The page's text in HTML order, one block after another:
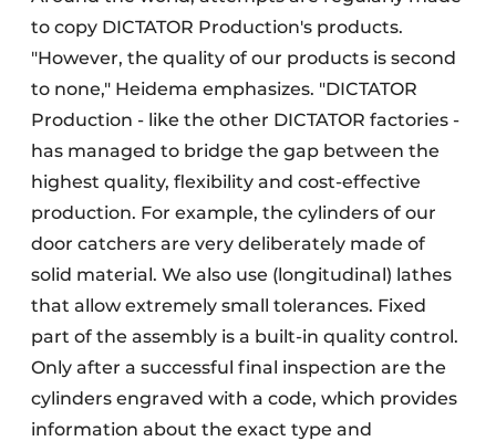
to copy DICTATOR Production's products.
"However, the quality of our products is second
to none," Heidema emphasizes. "DICTATOR
Production - like the other DICTATOR factories -
has managed to bridge the gap between the
highest quality, flexibility and cost-effective
production. For example, the cylinders of our
door catchers are very deliberately made of
solid material. We also use (longitudinal) lathes
that allow extremely small tolerances. Fixed
part of the assembly is a built-in quality control.
Only after a successful final inspection are the
cylinders engraved with a code, which provides
information about the exact type and